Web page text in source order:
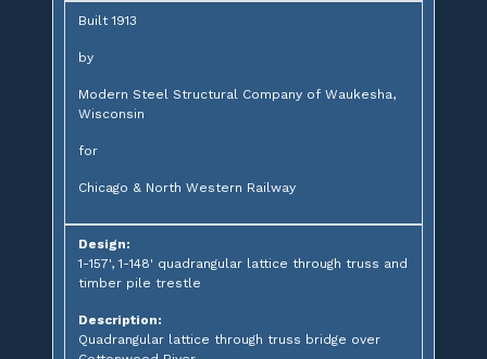
Built 1913
by
Modern Steel Structural Company of Waukesha,
Wisconsin
for
Chicago & North Western Railway
Design:
1-157', 1-148' quadrangular lattice through truss and
timber pile trestle
Description:
Quadrangular lattice through truss bridge over